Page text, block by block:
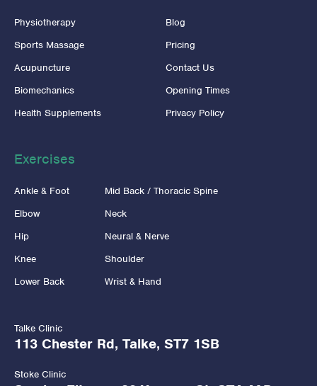
Physiotherapy
Sports Massage
Acupuncture
Biomechanics
Health Supplements
Blog
Pricing
Contact Us
Opening Times
Privacy Policy
Exercises
Ankle & Foot
Elbow
Hip
Knee
Lower Back
Mid Back / Thoracic Spine
Neck
Neural & Nerve
Shoulder
Wrist & Hand
Talke Clinic
113 Chester Rd, Talke, ST7 1SB
Stoke Clinic